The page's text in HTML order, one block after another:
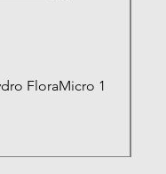
FloraMicro 1